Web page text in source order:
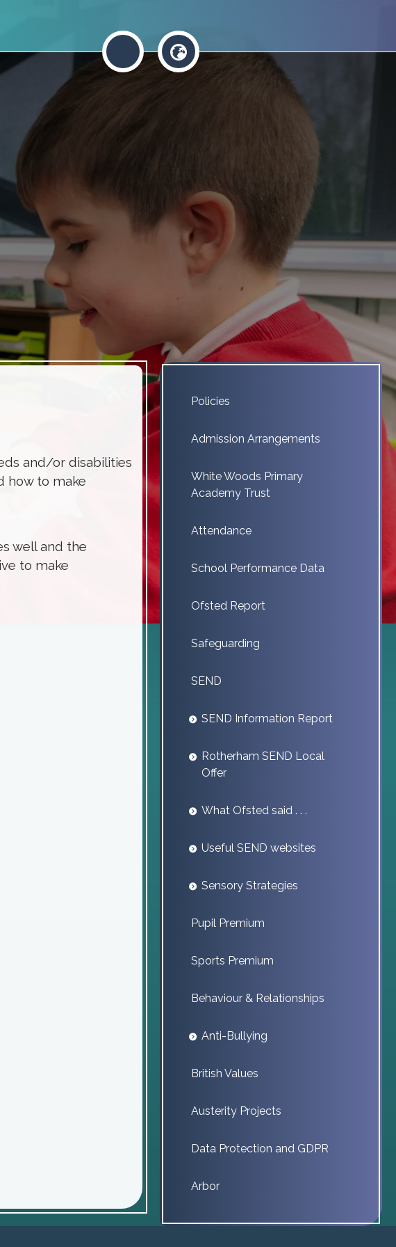
and/or disabilities
how to make
well and the
to make
Policies
Admission Arrangements
White Woods Primary
Academy Trust
Attendance
School Performance Data
Ofsted Report
Safeguarding
SEND
SEND Information Report
Rotherham SEND Local
Offer
What Ofsted said . . .
Useful SEND websites
Sensory Strategies
Pupil Premium
Sports Premium
Behaviour & Relationships
Anti-Bullying
British Values
Austerity Projects
Data Protection and GDPR
Arbor